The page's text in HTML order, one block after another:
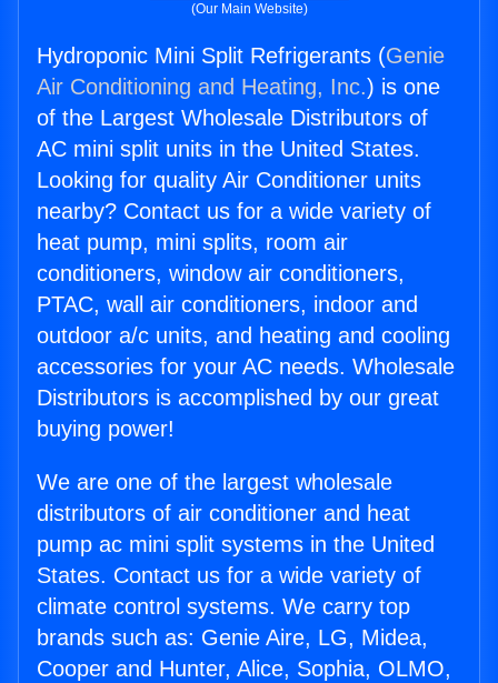
(Our Main Website)
Hydroponic Mini Split Refrigerants (Genie
Air Conditioning and Heating, Inc.) is one
of the Largest Wholesale Distributors of
AC mini split units in the United States.
Looking for quality Air Conditioner units
nearby? Contact us for a wide variety of
heat pump, mini splits, room air
conditioners, window air conditioners,
PTAC, wall air conditioners, indoor and
outdoor a/c units, and heating and cooling
accessories for your AC needs. Wholesale
Distributors is accomplished by our great
buying power!
We are one of the largest wholesale
distributors of air conditioner and heat
pump ac mini split systems in the United
States. Contact us for a wide variety of
climate control systems. We carry top
brands such as: Genie Aire, LG, Midea,
Cooper and Hunter, Alice, Sophia, OLMO,